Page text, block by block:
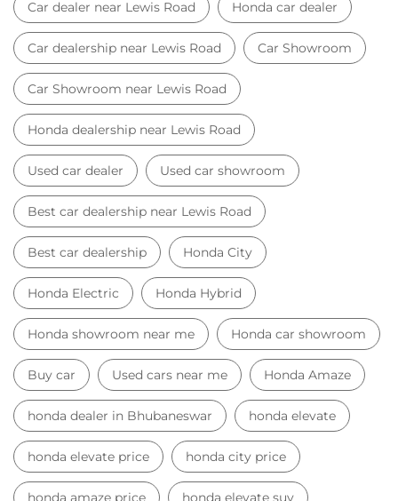
Best car dealership near Lewis Road
Best car dealership Honda City
Honda Electric Honda Hybrid
Honda showroom near me Honda car showroom
Buy car Used cars near me Honda Amaze
honda dealer in Bhubaneswar honda elevate
honda elevate price honda city price
honda amaze price honda elevate suv
honda city car price
Car Dealers near me
Car Dealers in Odisha
Car Dealers in Bhubaneswar
Car Dealers in Lewis Road